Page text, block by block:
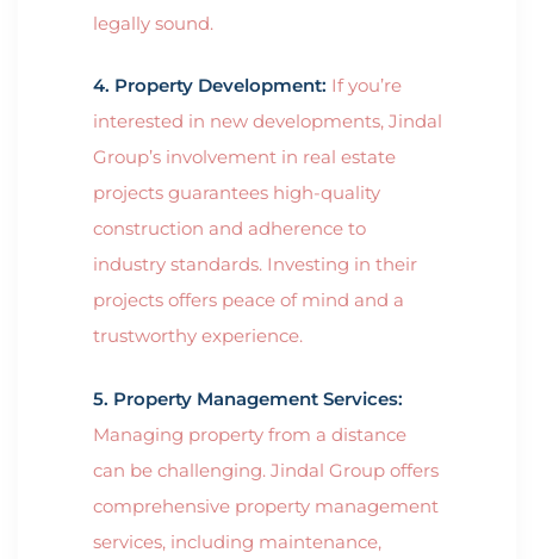
legally sound.
4. Property Development: If you’re
interested in new developments, Jindal
Group’s involvement in real estate
projects guarantees high-quality
construction and adherence to
industry standards. Investing in their
projects offers peace of mind and a
trustworthy experience.
5. Property Management Services:
Managing property from a distance
can be challenging. Jindal Group offers
comprehensive property management
services, including maintenance,